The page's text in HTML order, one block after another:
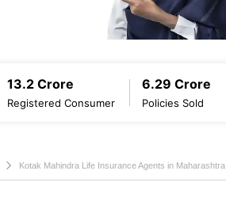
13.2 Crore
Registered Consumer
6.29 Crore
Policies Sold
Kotak Mahindra Life Insurance Agents in Maharashtra